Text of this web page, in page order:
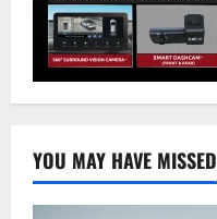
YOU MAY HAVE MISSED